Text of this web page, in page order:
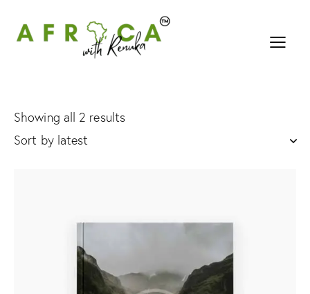
Showing all 2 results